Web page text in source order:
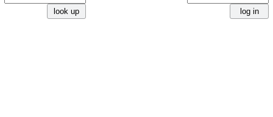
look up log in